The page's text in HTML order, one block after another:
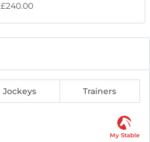
£240.00
Jockeys Trainers
My Stable